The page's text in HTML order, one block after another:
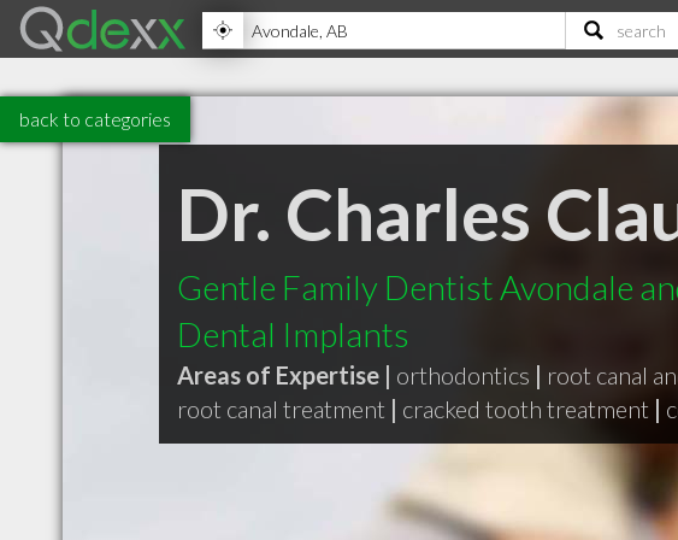
back to categories
Dr. Charles
Gentle Family Dentist Avondale
Dental Implants
Areas of Expertise | orthodontics | root canal
root canal treatment | cracked tooth treatment |